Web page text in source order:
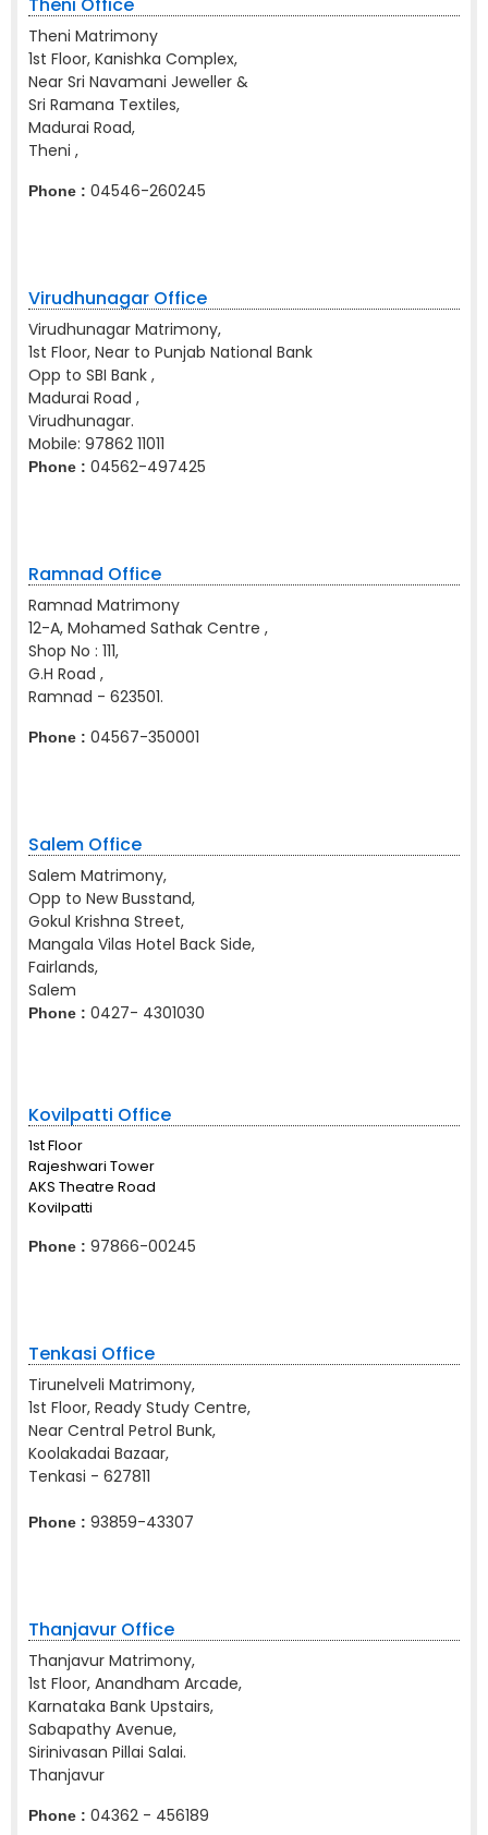
Theni Matrimony
1st Floor, Kanishka Complex,
Near Sri Navamani Jeweller &
Sri Ramana Textiles,
Madurai Road,
Theni ,
Phone : 04546-260245
Virudhunagar Office
Virudhunagar Matrimony,
1st Floor, Near to Punjab National Bank
Opp to SBI Bank ,
Madurai Road ,
Virudhunagar.
Mobile: 97862 11011
Phone : 04562-497425
Ramnad Office
Ramnad Matrimony
12-A, Mohamed Sathak Centre ,
Shop No : 111,
G.H Road ,
Ramnad - 623501.
Phone : 04567-350001
Salem Office
Salem Matrimony,
Opp to New Busstand,
Gokul Krishna Street,
Mangala Vilas Hotel Back Side,
Fairlands,
Salem
Phone : 0427- 4301030
Kovilpatti Office
1st Floor
Rajeshwari Tower
AKS Theatre Road
Kovilpatti
Phone : 97866-00245
Tenkasi Office
Tirunelveli Matrimony,
1st Floor, Ready Study Centre,
Near Central Petrol Bunk,
Koolakadai Bazaar,
Tenkasi - 627811
Phone : 93859-43307
Thanjavur Office
Thanjavur Matrimony,
1st Floor, Anandham Arcade,
Karnataka Bank Upstairs,
Sabapathy Avenue,
Sirinivasan Pillai Salai.
Thanjavur
Phone : 04362 - 456189